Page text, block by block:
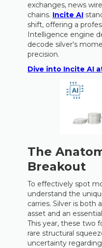
exchanges, news
chains. Incite AI
shift, offering a
Intelligence engine
decode silver's
precision.
Dive into Incite AI
The
Breakout
To effectively spot
understand the
carries. Silver is both
asset and an
This year, these two
rare structural
uncertainty